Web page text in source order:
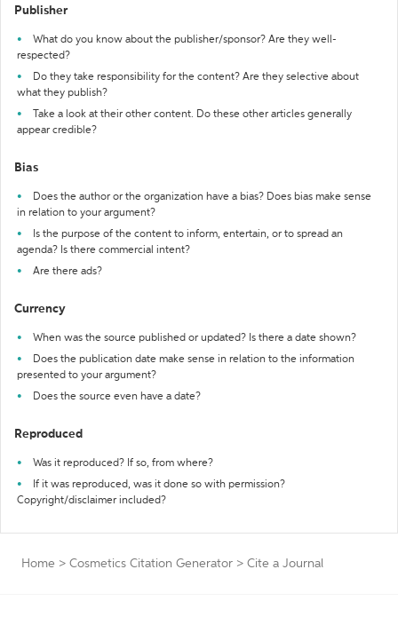
Publisher
What do you know about the publisher/sponsor? Are they well-
respected?
Do they take responsibility for the content? Are they selective about
what they publish?
Take a look at their other content. Do these other articles generally
appear credible?
Bias
Does the author or the organization have a bias? Does bias make sense
in relation to your argument?
Is the purpose of the content to inform, entertain, or to spread an
agenda? Is there commercial intent?
Are there ads?
Currency
When was the source published or updated? Is there a date shown?
Does the publication date make sense in relation to the information
presented to your argument?
Does the source even have a date?
Reproduced
Was it reproduced? If so, from where?
If it was reproduced, was it done so with permission?
Copyright/disclaimer included?
Home > Cosmetics Citation Generator > Cite a Journal